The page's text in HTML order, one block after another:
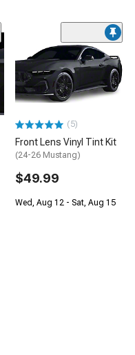
(5)
Front Lens Vinyl Tint Kit
(24-26 Mustang)
$49.99
Wed, Aug 12 - Sat, Aug 15